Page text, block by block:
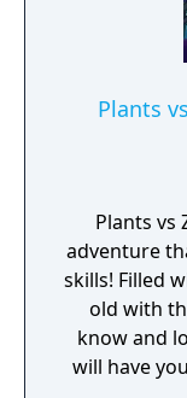
Plants
Plants vs
adventure
skills! Filled
old with
know and
will have